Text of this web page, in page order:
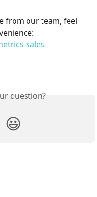
from our team, feel
sales-
question?
😃